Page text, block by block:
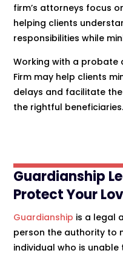
firm’s attorneys focus
helping clients
responsibilities while
Working with a probate
Firm may help clients
delays and facilitate
the rightful beneficiaries.
Guardianship
Protect Your
Guardianship is a legal
person the authority to
individual who is